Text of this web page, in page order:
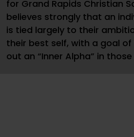
for Grand Rapids Christian
believes strongly that an
is tied largely to their
their best self, with a goal
out an “Inner Alpha” in